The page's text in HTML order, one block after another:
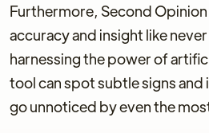
Furthermore, Second
accuracy and insight like
harnessing the power of
tool can spot subtle signs
go unnoticed by even the